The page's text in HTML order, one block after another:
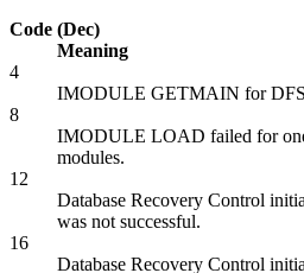
Code (Dec)
Meaning
4
IMODULE GETMAIN for
8
IMODULE LOAD failed for
modules.
12
Database Recovery Control
was not successful.
16
Database Recovery Control